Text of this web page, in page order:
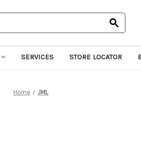
SERVICES STORE LOCATOR
Home JML